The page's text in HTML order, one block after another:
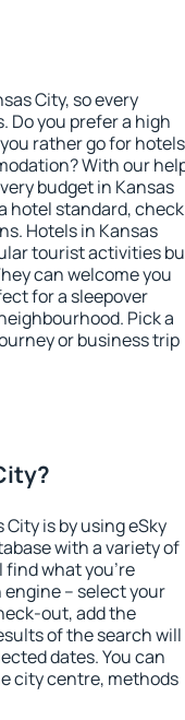
City, so every
you prefer a high
rather go for hotels
With our
budget in Kansas
hotel standard, check
Hotels in Kansas
tourist activities
can welcome you
for a sleepover
Pick a
or business trip
is by using eSky
with a variety of
find what you're
– select your
out, add the
of the search will
dates. You can
city centre, methods